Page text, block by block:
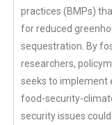
practices (BMPs)
for reduced
sequestration. By
researchers,
seeks to implement
food-security-
security issues